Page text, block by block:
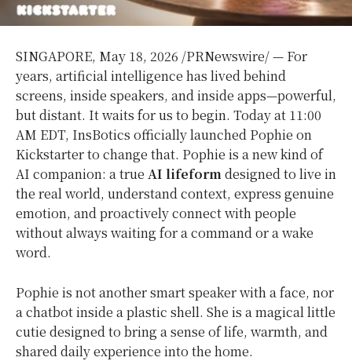
SINGAPORE, May 18, 2026 /PRNewswire/ — For
years, artificial intelligence has lived behind
screens, inside speakers, and inside apps—powerful,
but distant. It waits for us to begin. Today at 11:00
AM EDT, InsBotics officially launched Pophie on
Kickstarter to change that. Pophie is a new kind of
AI companion: a true AI lifeformdesigned to live in
the real world, understand context, express genuine
emotion, and proactively connect with people
without always waiting for a command or a wake
word.
Pophie is not another smart speaker with a face, nor
a chatbot inside a plastic shell. She is a magical little
cutie designed to bring a sense of life, warmth, and
shared daily experience into the home.